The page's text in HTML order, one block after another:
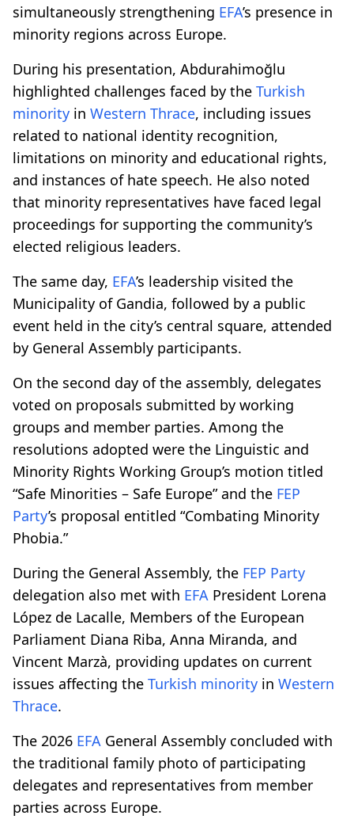
simultaneously strengthening EFA’s presence in
minority regions across Europe.
During his presentation, Abdurahimoğlu
highlighted challenges faced by the Turkish
minority in Western Thrace, including issues
related to national identity recognition,
limitations on minority and educational rights,
and instances of hate speech. He also noted
that minority representatives have faced legal
proceedings for supporting the community’s
elected religious leaders.
The same day, EFA’s leadership visited the
Municipality of Gandia, followed by a public
event held in the city’s central square, attended
by General Assembly participants.
On the second day of the assembly, delegates
voted on proposals submitted by working
groups and member parties. Among the
resolutions adopted were the Linguistic and
Minority Rights Working Group’s motion titled
“Safe Minorities – Safe Europe” and the FEP
Party’s proposal entitled “Combating Minority
Phobia.”
During the General Assembly, the FEP Party
delegation also met with EFA President Lorena
López de Lacalle, Members of the European
Parliament Diana Riba, Anna Miranda, and
Vincent Marzà, providing updates on current
issues affecting the Turkish minority in Western
Thrace.
The 2026 EFA General Assembly concluded with
the traditional family photo of participating
delegates and representatives from member
parties across Europe.